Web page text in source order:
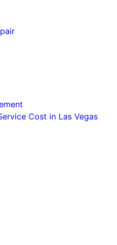
Cost in Las Vegas